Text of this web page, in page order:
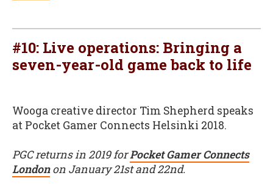
#10: Live operations: Bringing a
seven-year-old game back to life
Wooga creative director Tim Shepherd speaks
at Pocket Gamer Connects Helsinki 2018.
PGC returns in 2019 forPocket Gamer Connects
Londonon January 21st and 22nd.